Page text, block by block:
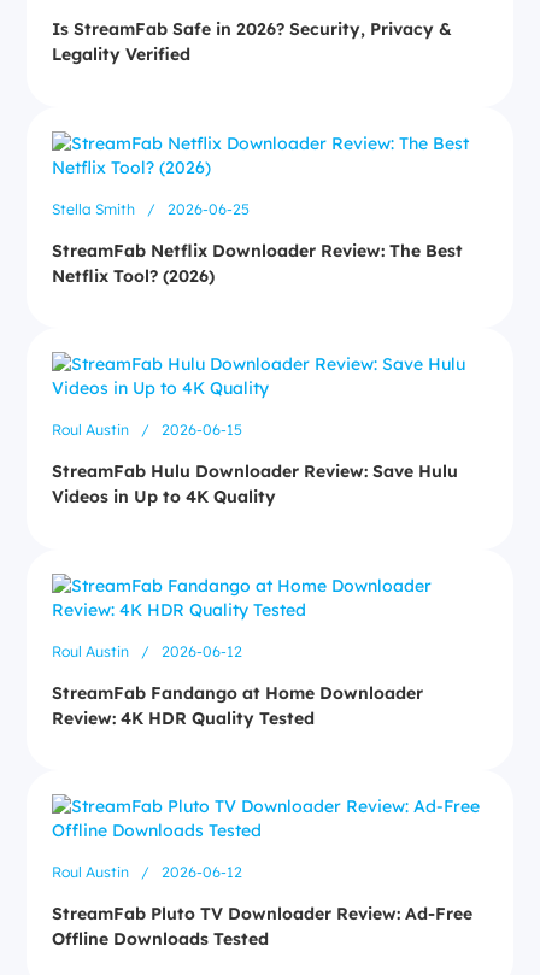
Is StreamFab Safe in 2026? Security, Privacy &
Legality Verified
Stella Smith / 2026-06-25
StreamFab Netflix Downloader Review: The Best
Netflix Tool? (2026)
Roul Austin / 2026-06-15
StreamFab Hulu Downloader Review: Save Hulu
Videos in Up to 4K Quality
Roul Austin / 2026-06-12
StreamFab Fandango at Home Downloader
Review: 4K HDR Quality Tested
Roul Austin / 2026-06-12
StreamFab Pluto TV Downloader Review: Ad-Free
Offline Downloads Tested